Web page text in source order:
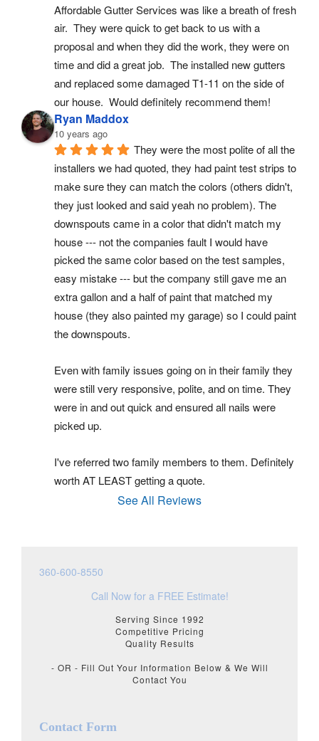
Affordable Gutter Services was like a breath of fresh
air.  They were quick to get back to us with a
proposal and when they did the work, they were on
time and did a great job.  The installed new gutters
and replaced some damaged T1-11 on the side of
our house.  Would definitely recommend them!
Ryan Maddox
10 years ago
They were the most polite of all the
installers we had quoted, they had paint test strips to
make sure they can match the colors (others didn't,
they just looked and said yeah no problem). The
downspouts came in a color that didn't match my
house --- not the companies fault I would have
picked the same color based on the test samples,
easy mistake --- but the company still gave me an
extra gallon and a half of paint that matched my
house (they also painted my garage) so I could paint
the downspouts.
Even with family issues going on in their family they
were still very responsive, polite, and on time. They
were in and out quick and ensured all nails were
picked up.
I've referred two family members to them. Definitely
worth AT LEAST getting a quote.
See All Reviews
360-600-8550
Call Now for a FREE Estimate!
Serving Since 1992
Competitive Pricing
Quality Results
- OR - Fill Out Your Information Below & We Will
Contact You
Contact Form